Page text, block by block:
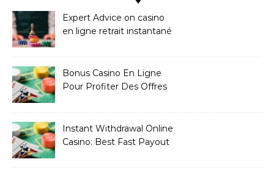
Expert Advice on casino
en ligne retrait instantané
Bonus Casino En Ligne
Pour Profiter Des Offres
Instant Withdrawal Online
Casino: Best Fast Payout